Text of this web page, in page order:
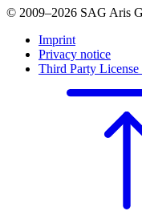
© 2009–2026 SAG Aris
Imprint
Privacy notice
Third Party License